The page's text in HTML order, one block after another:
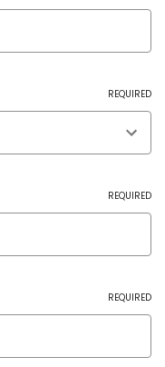
REQUIRED
REQUIRED
REQUIRED